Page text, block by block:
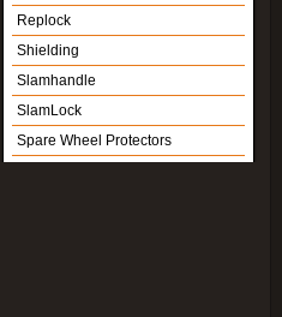
Replock
Shielding
Slamhandle
SlamLock
Spare Wheel Protectors